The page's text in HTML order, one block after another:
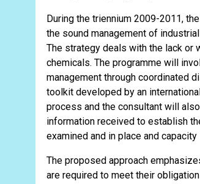
During the triennium 2009-2011,
the sound management of
The strategy deals with the lack or
chemicals. The programme will
management through coordinated
toolkit developed by an
process and the consultant will
information received to establish
examined and in place and
The proposed approach
are required to meet their